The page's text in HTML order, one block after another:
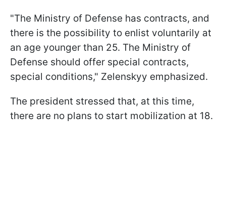
"The Ministry of Defense has contracts, and
there is the possibility to enlist voluntarily at
an age younger than 25. The Ministry of
Defense should offer special contracts,
special conditions," Zelenskyy emphasized.
The president stressed that, at this time,
there are no plans to start mobilization at 18.